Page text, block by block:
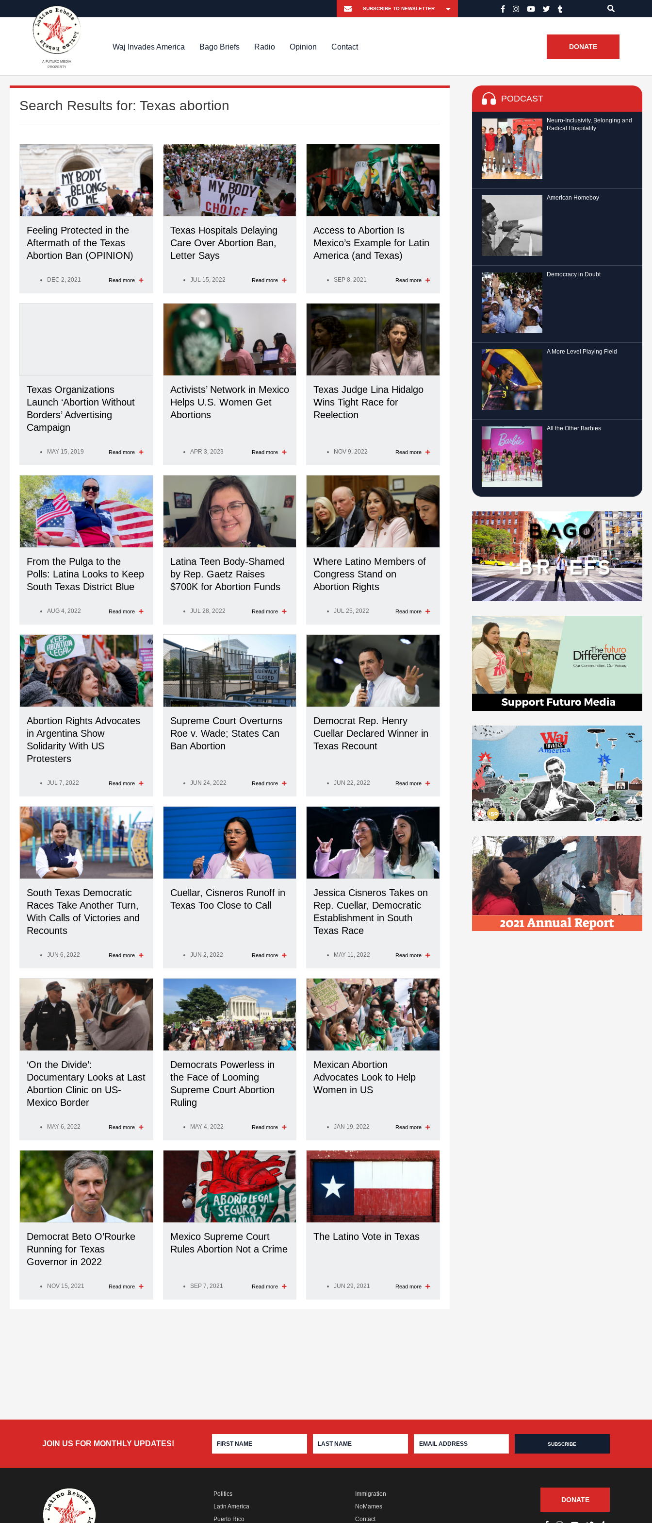
A FUTURO MEDIA
PROPERTY
Waj Invades America Bago Briefs Radio Opinion Contact DONATE
Search Results for: Texas abortion
Feeling Protected in the
Aftermath of the Texas
Abortion Ban (OPINION)
DEC 2, 2021 Read more
Texas Hospitals Delaying
Care Over Abortion Ban,
Letter Says
JUL 15, 2022 Read more
Access to Abortion Is
Mexico’s Example for Latin
America (and Texas)
SEP 8, 2021 Read more
Texas Organizations
Launch ‘Abortion Without
Borders’ Advertising
Campaign
MAY 15, 2019 Read more
Activists’ Network in Mexico
Helps U.S. Women Get
Abortions
APR 3, 2023 Read more
Texas Judge Lina Hidalgo
Wins Tight Race for
Reelection
NOV 9, 2022 Read more
From the Pulga to the
Polls: Latina Looks to Keep
South Texas District Blue
AUG 4, 2022 Read more
Latina Teen Body-Shamed
by Rep. Gaetz Raises
$700K for Abortion Funds
JUL 28, 2022 Read more
Where Latino Members of
Congress Stand on
Abortion Rights
JUL 25, 2022 Read more
Abortion Rights Advocates
in Argentina Show
Solidarity With US
Protesters
JUL 7, 2022 Read more
Supreme Court Overturns
Roe v. Wade; States Can
Ban Abortion
JUN 24, 2022 Read more
Democrat Rep. Henry
Cuellar Declared Winner in
Texas Recount
JUN 22, 2022 Read more
South Texas Democratic
Races Take Another Turn,
With Calls of Victories and
Recounts
JUN 6, 2022 Read more
Cuellar, Cisneros Runoff in
Texas Too Close to Call
JUN 2, 2022 Read more
Jessica Cisneros Takes on
Rep. Cuellar, Democratic
Establishment in South
Texas Race
MAY 11, 2022 Read more
‘On the Divide’:
Documentary Looks at Last
Abortion Clinic on US-
Mexico Border
MAY 6, 2022 Read more
Democrats Powerless in
the Face of Looming
Supreme Court Abortion
Ruling
MAY 4, 2022 Read more
Mexican Abortion
Advocates Look to Help
Women in US
JAN 19, 2022 Read more
Democrat Beto O’Rourke
Running for Texas
Governor in 2022
NOV 15, 2021 Read more
Mexico Supreme Court
Rules Abortion Not a Crime
SEP 7, 2021 Read more
The Latino Vote in Texas
JUN 29, 2021 Read more
PODCAST
Neuro-Inclusivity, Belonging and
Radical Hospitality
American Homeboy
Democracy in Doubt
A More Level Playing Field
All the Other Barbies
JOIN US FOR MONTHLY UPDATES!
Politics
Latin America
Puerto Rico
Immigration
NoMames
Contact
DONATE